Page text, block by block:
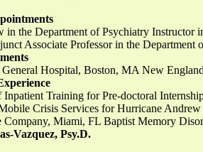
in the Department of Psychiatry Instructor
Associate Professor in the Department
General Hospital, Boston, MA New
Training for Pre-doctoral
Crisis Services for Hurricane
Company, Miami, FL Baptist Memory
Vazquez, Psy.D.